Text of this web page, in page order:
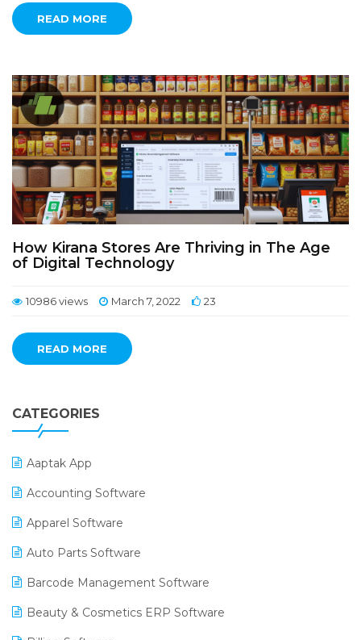
READ MORE
How Kirana Stores Are Thriving in The Age
of Digital Technology
10986 views March 7, 2022 23
READ MORE
CATEGORIES
Aaptak App
Accounting Software
Apparel Software
Auto Parts Software
Barcode Management Software
Beauty & Cosmetics ERP Software